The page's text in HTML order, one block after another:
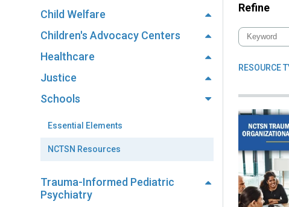
Child Welfare
Children's Advocacy Centers
Healthcare
Justice
Schools
Essential Elements
NCTSN Resources
Trauma-Informed Pediatric
Psychiatry
Refine
RESOURCE